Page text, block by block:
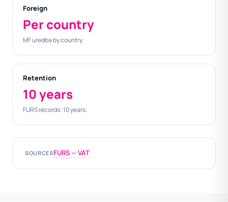
Foreign
Per country
MF uredba by country.
Retention
10 years
FURS records: 10 years.
SOURCESFURS — VAT